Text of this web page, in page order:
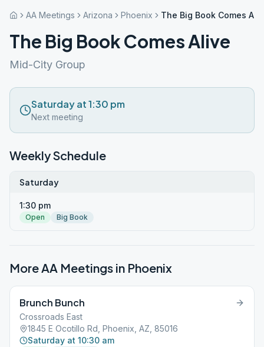
AA Meetings Arizona Phoenix The Big Book Comes
The Big Book Comes Alive
Mid-City Group
Saturday at 1:30 pm
Next meeting
Weekly Schedule
Saturday
1:30 pm
Open Big Book
More AA Meetings in Phoenix
Brunch Bunch
Crossroads East
1845 E Ocotillo Rd, Phoenix, AZ, 85016
Saturday at 10:30 am